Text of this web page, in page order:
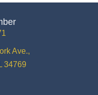
Ave.,
34769